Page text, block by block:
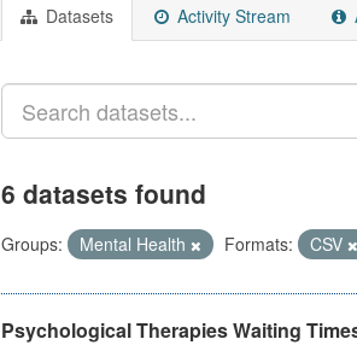
Datasets Activity Stream
6 datasets found
Groups: Mental Health Formats: CSV
Psychological Therapies Waiting